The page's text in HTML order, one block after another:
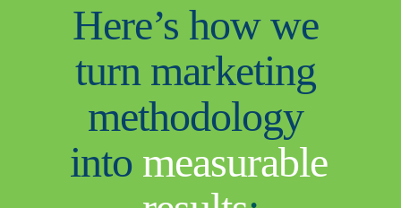
Here’s how we
turn marketing
methodology
into measurable